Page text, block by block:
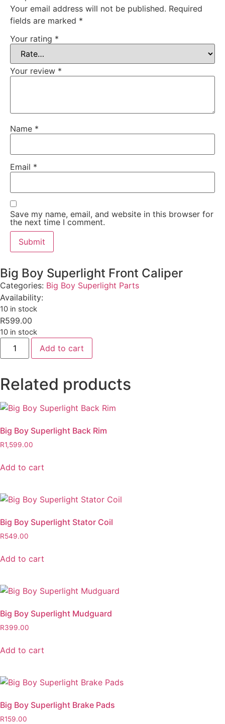
Your email address will not be published. Required
fields are marked *
Your rating *
Your review *
Name *
Email *
Save my name, email, and website in this browser for
the next time I comment.
Big Boy Superlight Front Caliper
Categories: Big Boy Superlight Parts
Availability:
10 in stock
R599.00
10 in stock
Add to cart
Related products
Big Boy Superlight Back Rim
R1,599.00
Add to cart
Big Boy Superlight Stator Coil
R549.00
Add to cart
Big Boy Superlight Mudguard
R399.00
Add to cart
Big Boy Superlight Brake Pads
R159.00